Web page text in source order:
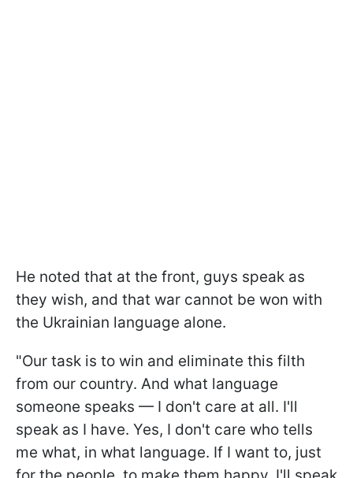
He noted that at the front, guys speak as
they wish, and that war cannot be won with
the Ukrainian language alone.
"Our task is to win and eliminate this filth
from our country. And what language
someone speaks — I don't care at all. I'll
speak as I have. Yes, I don't care who tells
me what, in what language. If I want to, just